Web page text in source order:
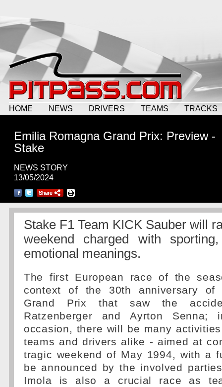
HOME NEWS DRIVERS TEAMS TRACKS
Emilia Romagna Grand Prix: Preview -
Stake
NEWS STORY
13/05/2024
Stake F1 Team KICK Sauber will
weekend charged with
emotional meanings.
The first European race of the
context of the 30th anniversary of
Grand Prix that saw the
Ratzenberger and Ayrton Senna;
occasion, there will be many
teams and drivers alike - aimed at
tragic weekend of May 1994, with a
be announced by the involved
Imola is also a crucial race as